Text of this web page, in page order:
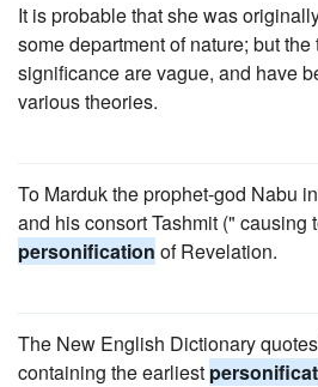
It is probable that she was
some department of nature; but
significance are vague, and have
various theories.
To Marduk the prophet-god Nabu
and his consort Tashmit (" causing
personification of Revelation.
The New English Dictionary
containing the earliest